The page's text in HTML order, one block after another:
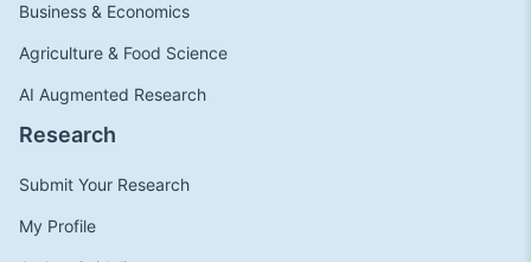
Business & Economics
Agriculture & Food Science
AI Augmented Research
Research
Submit Your Research
My Profile